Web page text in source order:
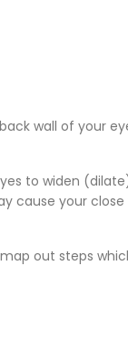
wall of your
to widen
cause your
out steps